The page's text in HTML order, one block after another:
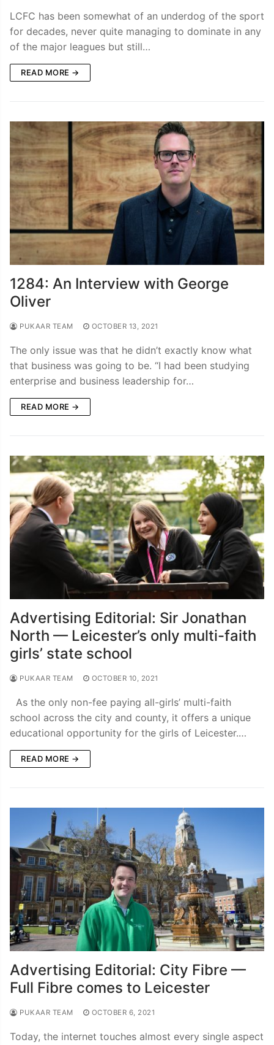
LCFC has been somewhat of an underdog of the sport
for decades, never quite managing to dominate in any
of the major leagues but still…
READ MORE →
1284: An Interview with George
Oliver
PUKAAR TEAM OCTOBER 13, 2021
The only issue was that he didn’t exactly know what
that business was going to be. “I had been studying
enterprise and business leadership for…
READ MORE →
Advertising Editorial: Sir Jonathan
North — Leicester’s only multi-faith
girls’ state school
PUKAAR TEAM OCTOBER 10, 2021
As the only non-fee paying all-girls’ multi-faith
school across the city and county, it offers a unique
educational opportunity for the girls of Leicester.…
READ MORE →
Advertising Editorial: City Fibre —
Full Fibre comes to Leicester
PUKAAR TEAM OCTOBER 6, 2021
Today, the internet touches almost every single aspect